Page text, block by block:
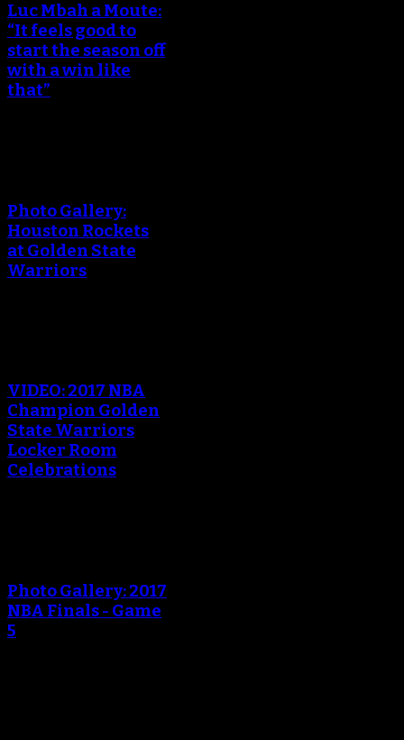
Luc Mbah a Moute:
“It feels good to
start the season off
with a win like
that”
Photo Gallery:
Houston Rockets
at Golden State
Warriors
VIDEO: 2017 NBA
Champion Golden
State Warriors
Locker Room
Celebrations
Photo Gallery: 2017
NBA Finals - Game
5